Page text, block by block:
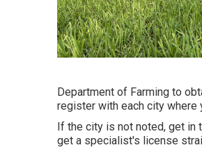
Department of Farming to
register with each city where
If the city is not noted, get in
get a specialist's license